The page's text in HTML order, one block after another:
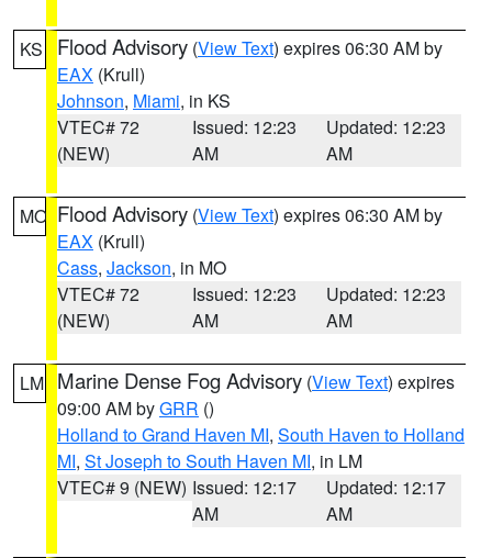
KS Flood Advisory (View Text) expires 06:30 AM by
EAX (Krull)
Johnson, Miami, in KS
VTEC# 72
(NEW)
Issued: 12:23
AM
Updated: 12:23
AM
MO Flood Advisory (View Text) expires 06:30 AM by
EAX (Krull)
Cass, Jackson, in MO
VTEC# 72
(NEW)
Issued: 12:23
AM
Updated: 12:23
AM
LM Marine Dense Fog Advisory (View Text) expires
09:00 AM byGRR ()
Holland to Grand Haven MI, South Haven to Holland
MI, St Joseph to South Haven MI, in LM
VTEC# 9 (NEW) Issued: 12:17
AM
Updated: 12:17
AM